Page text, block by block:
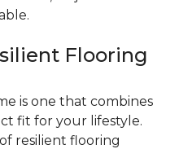
Flooring
is one that combines
fit for your lifestyle.
resilient flooring